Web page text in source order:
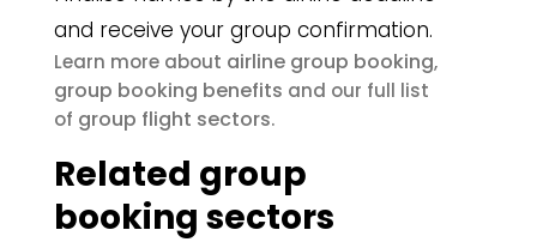
and receive your group confirmation.
Learn more about airline group booking,
group booking benefits and our full list
of group flight sectors.
Related group
booking sectors